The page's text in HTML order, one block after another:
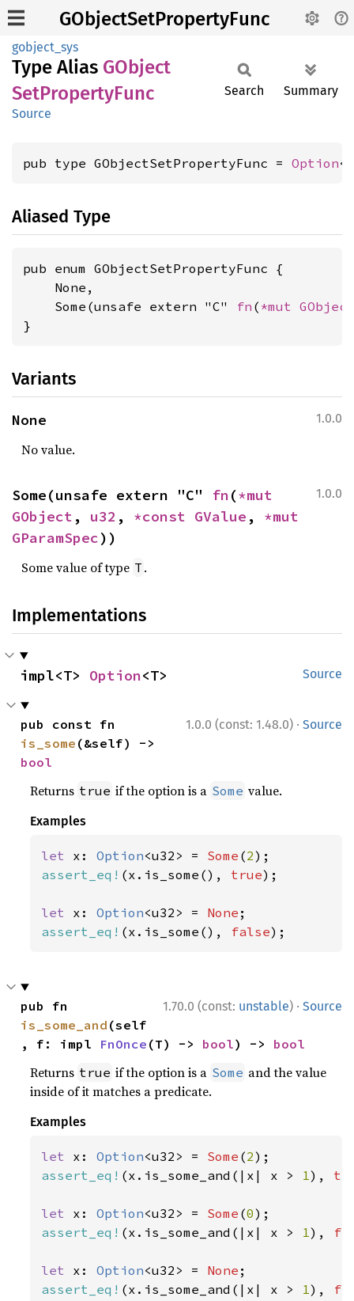
GObjectSetPropertyFunc
gobject_sys
Type Alias GObject
SetPropertyFunc
Source
Search Summary
pub type GObjectSetPropertyFunc = Option
Aliased Type
pub enum GObjectSetPropertyFunc {
    None,
    Some(unsafe extern "C"
fn ( *mut GObject
}
Variants
1.0.0
None
No value.
1.0.0
Some(unsafe extern "C" fn(
GObject , u32 , *const GValue ,
GParamSpec))
Some value of type T .
Implementations
Source
impl<T> Option<T>
1.0.0 (const: 1.48.0) · Source
is_some
bool
Returns true if the option is a Some value.
Examples
let x: Option<u32> = Some (2
assert_eq! (x.is_some(), true);
let x: Option<u32> = None
assert_eq! (x.is_some(), false);
1.70.0 (const: unstable) · Source
is_some_and (self
, f: impl FnOnce (T) -> bool) -> bool
Returns true if the option is a Some and the value
inside of it matches a predicate.
Examples
let x: Option<u32> = Some (2
assert_eq! (x.is_some_and(|x| x > 1),
let x: Option<u32> = Some (0
assert_eq! (x.is_some_and(|x| x > 1),
let x: Option<u32> = None
assert_eq! (x.is_some_and(|x| x > 1),